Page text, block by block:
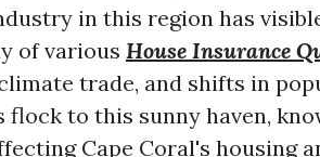
in this region has
of various House Insurance
trade, and shifts in
flock to this sunny haven,
Cape Coral's housing